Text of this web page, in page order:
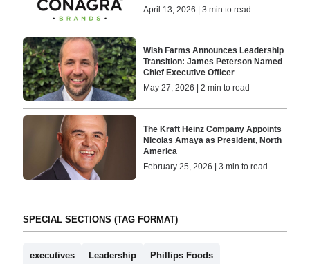
April 13, 2026 | 3 min to read
Wish Farms Announces Leadership
Transition: James Peterson Named
Chief Executive Officer
May 27, 2026 | 2 min to read
The Kraft Heinz Company Appoints
Nicolas Amaya as President, North
America
February 25, 2026 | 3 min to read
SPECIAL SECTIONS (TAG FORMAT)
executives Leadership Phillips Foods